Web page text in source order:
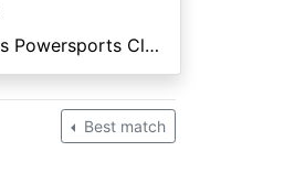
Johnny K's Powersports Cleveland
Best match